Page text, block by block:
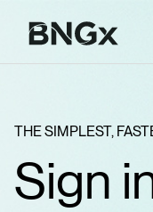
THE SIMPLEST,
Sign